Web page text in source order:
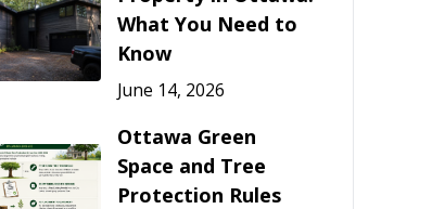
What You Need to
Know
June 14, 2026
Ottawa Green
Space and Tree
Protection Rules